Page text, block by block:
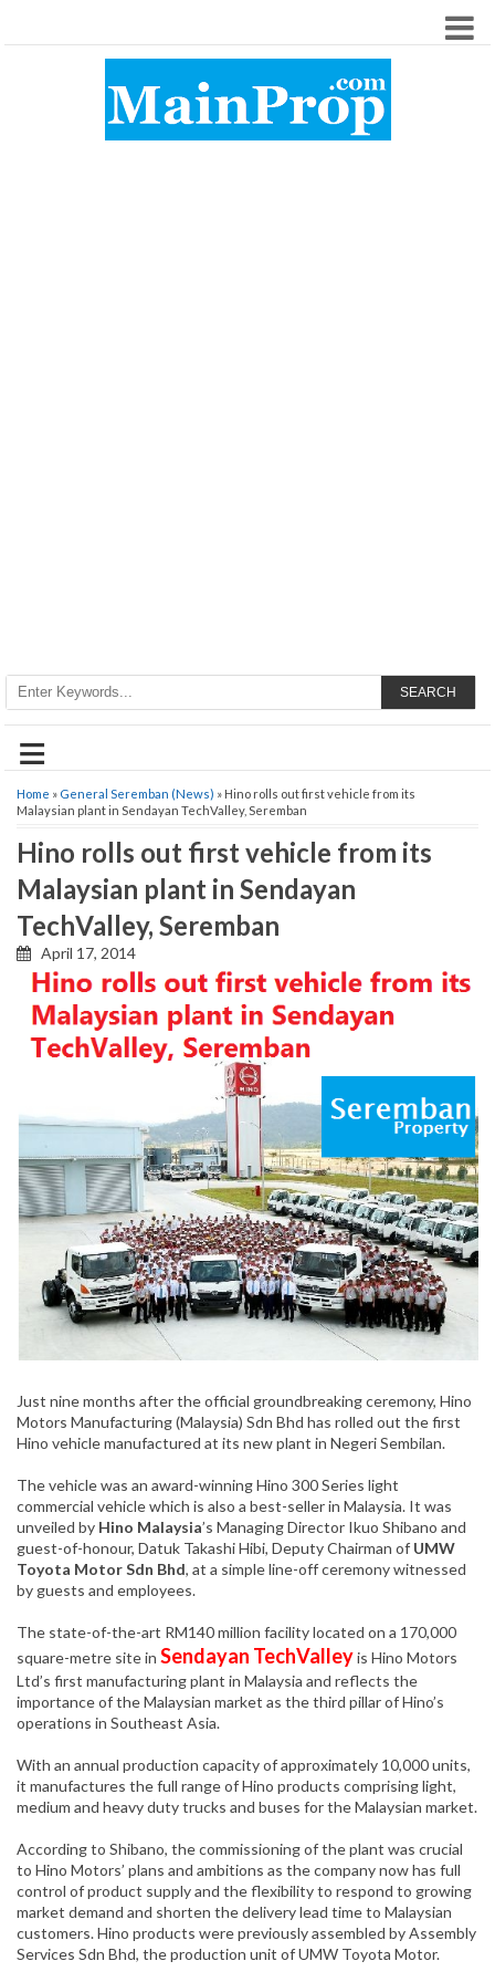
SEARCH
≡
Home » General Seremban (News) » Hino rolls out first vehicle from its
Malaysian plant in Sendayan TechValley, Seremban
Hino rolls out first vehicle from its
Malaysian plant in Sendayan
TechValley, Seremban
April 17, 2014
Just nine months after the official groundbreaking ceremony, Hino
Motors Manufacturing (Malaysia) Sdn Bhd has rolled out the first
Hino vehicle manufactured at its new plant in Negeri Sembilan.
The vehicle was an award-winning Hino 300 Series light
commercial vehicle which is also a best-seller in Malaysia. It was
unveiled by Hino Malaysia’s Managing Director Ikuo Shibano and
guest-of-honour, Datuk Takashi Hibi, Deputy Chairman of UMW
Toyota Motor Sdn Bhd, at a simple line-off ceremony witnessed
by guests and employees.
The state-of-the-art RM140 million facility located on a 170,000
square-metre site in Sendayan TechValleyis Hino Motors
Ltd’s first manufacturing plant in Malaysia and reflects the
importance of the Malaysian market as the third pillar of Hino’s
operations in Southeast Asia.
With an annual production capacity of approximately 10,000 units,
it manufactures the full range of Hino products comprising light,
medium and heavy duty trucks and buses for the Malaysian market.
According to Shibano, the commissioning of the plant was crucial
to Hino Motors’ plans and ambitions as the company now has full
control of product supply and the flexibility to respond to growing
market demand and shorten the delivery lead time to Malaysian
customers. Hino products were previously assembled by Assembly
Services Sdn Bhd, the production unit of UMW Toyota Motor.